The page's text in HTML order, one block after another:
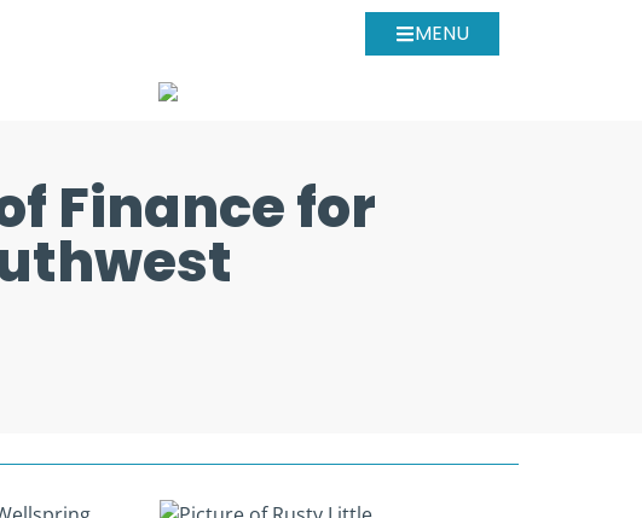
MENU
Finance for